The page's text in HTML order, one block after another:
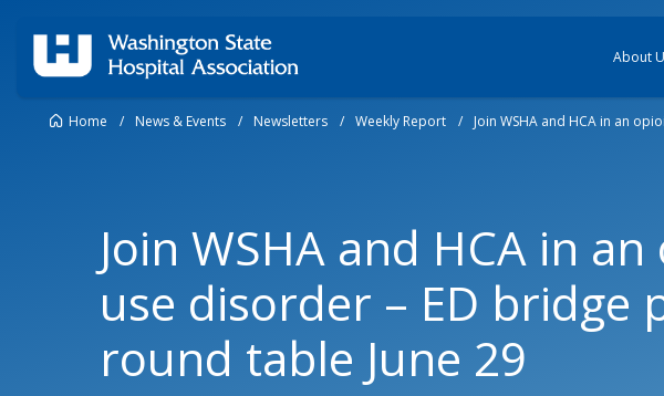
About
Home / News & Events / Newsletters / Weekly Report / Join WSHA and HCA in an
Join WSHA and HCA in
use disorder – ED bridge
round table June 29